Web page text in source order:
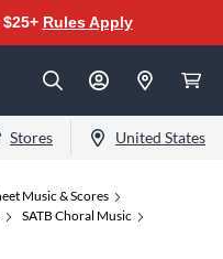
Rules Apply
Stores United States
Music & Scores
SATB Choral Music